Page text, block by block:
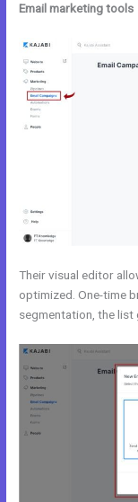
Email marketing tools
Their visual editor
optimized. One-time
segmentation, the list